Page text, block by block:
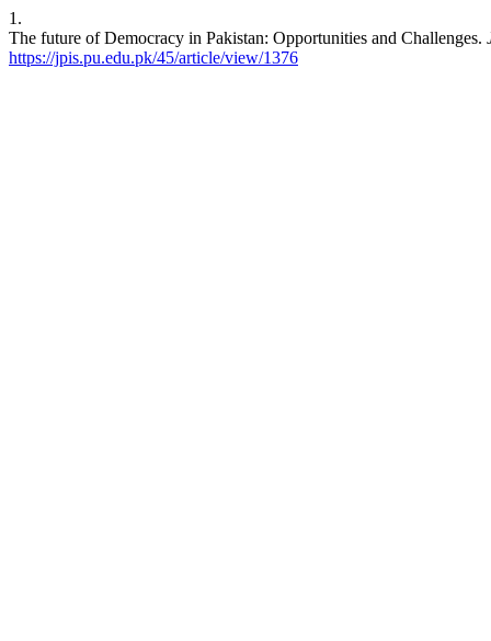
1.
The future of Democracy in Pakistan: Opportunities and Challenges.
https://jpis.pu.edu.pk/45/article/view/1376